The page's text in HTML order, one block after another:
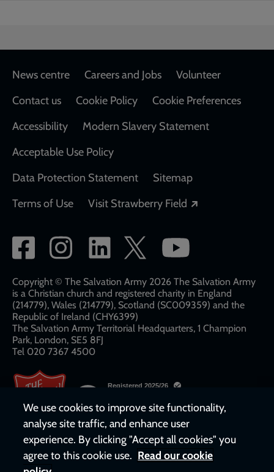
Footer
News centre Careers and Jobs
Volunteer
Contact us
Cookie Policy
Cookie Preferences
Accessibility
Modern Slavery Statement
Acceptable Use Policy
Data Protection Statement
Sitemap
Terms of Use
Visit Strawberry Field
Social
network
links
Copyright © The Salvation Army 2026 The Salvation Army
is a Christian church and registered charity in England
(214779), Wales (214779), Scotland (SC009359) and the
Republic of Ireland (CHY6399)
The Salvation Army Territorial Headquarters, 1 Champion
Park, London, SE5 8FJ​​
Tel 020 7367 4500
We use cookies to improve site functionality,
analyse site traffic, and enhance user
experience. By clicking "Accept all cookies" you
agree to this cookie use. Read our cookie